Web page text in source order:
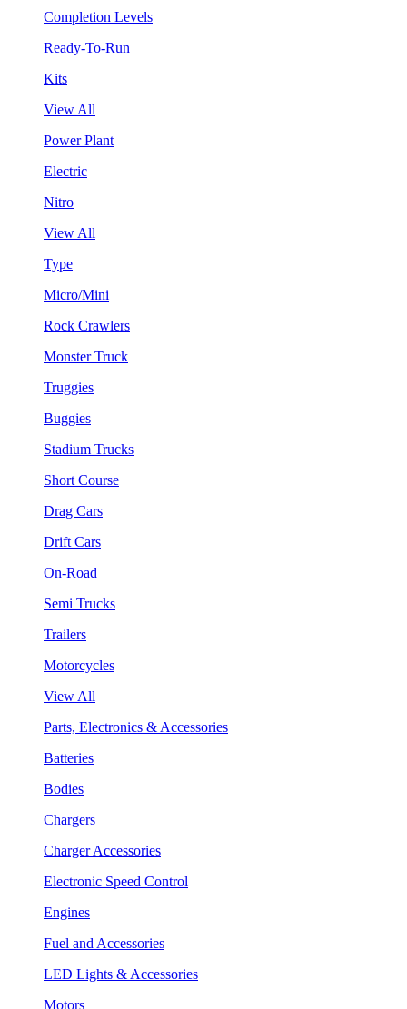
Completion Levels
Ready-To-Run
Kits
View All
Power Plant
Electric
Nitro
View All
Type
Micro/Mini
Rock Crawlers
Monster Truck
Truggies
Buggies
Stadium Trucks
Short Course
Drag Cars
Drift Cars
On-Road
Semi Trucks
Trailers
Motorcycles
View All
Parts, Electronics & Accessories
Batteries
Bodies
Chargers
Charger Accessories
Electronic Speed Control
Engines
Fuel and Accessories
LED Lights & Accessories
Motors